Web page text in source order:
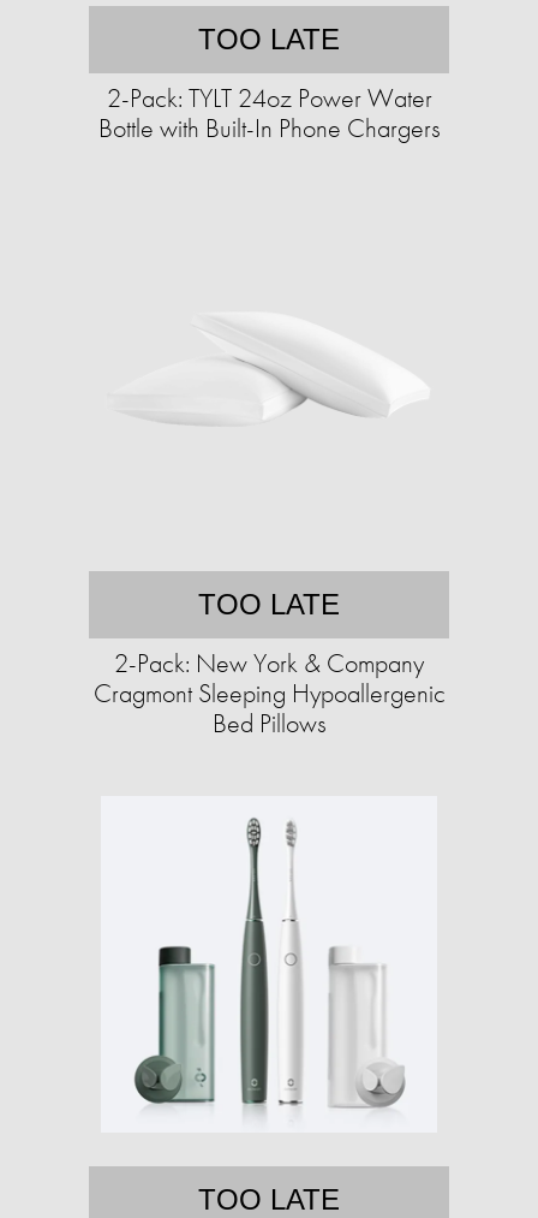
TOO LATE
2-Pack: TYLT 24oz Power Water
Bottle with Built-In Phone Chargers
TOO LATE
2-Pack: New York & Company
Cragmont Sleeping Hypoallergenic
Bed Pillows
TOO LATE